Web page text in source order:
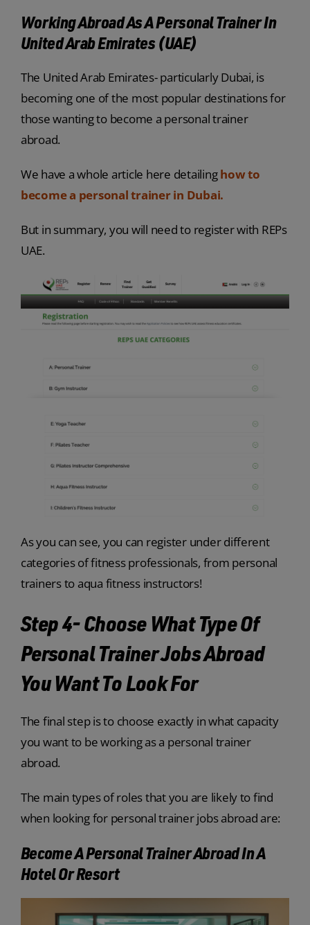
Working Abroad As A Personal Trainer In
United Arab Emirates (UAE)
The United Arab Emirates- particularly Dubai, is
becoming one of the most popular destinations for
those wanting to become a personal trainer
abroad.
We have a whole article here detailinghow to
become a personal trainer in Dubai.
But in summary, you will need to register with REPs
UAE.
As you can see, you can register under different
categories of fitness professionals, from personal
trainers to aqua fitness instructors!
Step 4- Choose What Type Of
Personal Trainer Jobs Abroad
You Want To Look For
The final step is to choose exactly in what capacity
you want to be working as a personal trainer
abroad.
The main types of roles that you are likely to find
when looking for personal trainer jobs abroad are:
Become A Personal Trainer Abroad In A
Hotel Or Resort